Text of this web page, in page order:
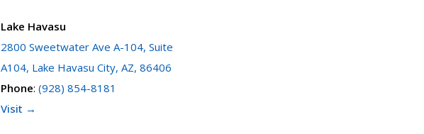
Lake Havasu
2800 Sweetwater Ave A-104, Suite
A104, Lake Havasu City, AZ, 86406
Phone: (928) 854-8181
Visit →